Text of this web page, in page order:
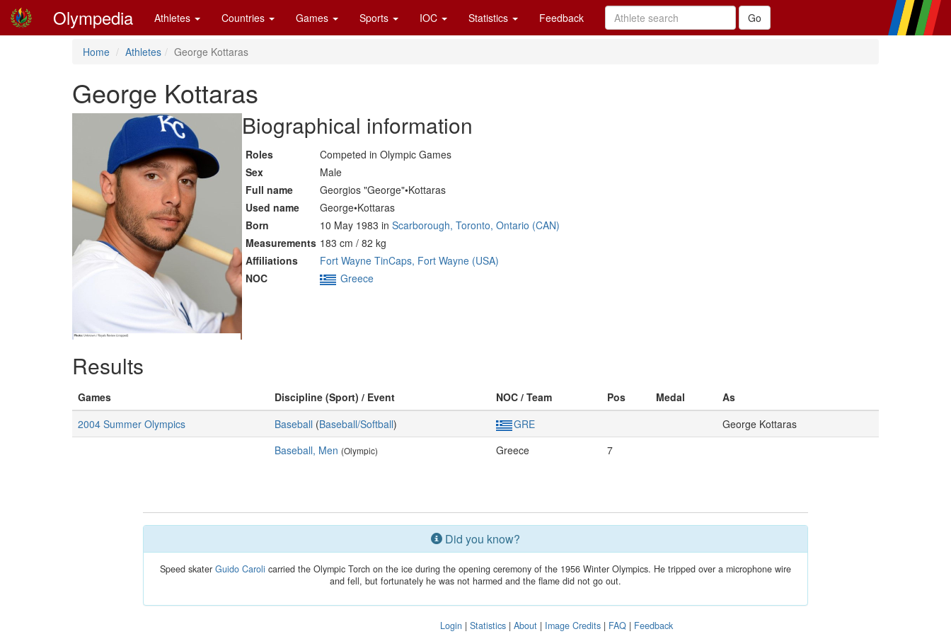
Olympedia Athletes Countries Games Sports IOC Statistics Feedback
Home Athletes George Kottaras
George Kottaras
Biographical information
Roles
Competed in Olympic Games
Sex
Male
Full name
Georgios "George"•Kottaras
Used name
George•Kottaras
Born
10 May 1983 in Scarborough, Toronto, Ontario (CAN)
Measurements 183 cm / 82 kg
Affiliations
Fort Wayne TinCaps, Fort Wayne (USA)
NOC
Greece
Results
Games Discipline (Sport) / Event NOC / Team Pos Medal
As
2004 Summer Olympics
Baseball (Baseball/Softball) GRE
George Kottaras
Baseball, Men (Olympic) Greece 7
Did you know?
Speed skater Guido Caroli carried the Olympic Torch on the ice during the opening ceremony of the 1956 Winter Olympics. He tripped over a microphone wire
and fell, but fortunately he was not harmed and the flame did not go out.
Login |Statistics |About | Image Credits | FAQ | Feedback